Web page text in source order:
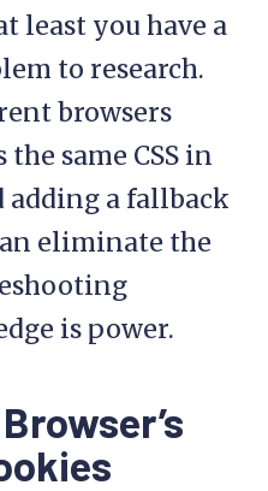
least you have a
to research.
browsers
same CSS in
a fallback
eliminate the
is power.